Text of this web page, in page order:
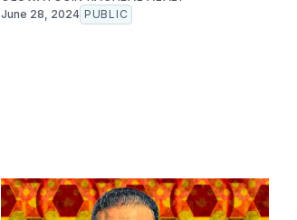
June 28, 2024 PUBLIC